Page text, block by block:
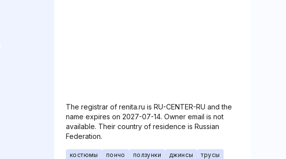
The registrar of renita.ru is RU-CENTER-RU and the
name expires on 2027-07-14. Owner email is not
available. Their country of residence is Russian
Federation.
костюмы пончо ползунки джинсы
трусы